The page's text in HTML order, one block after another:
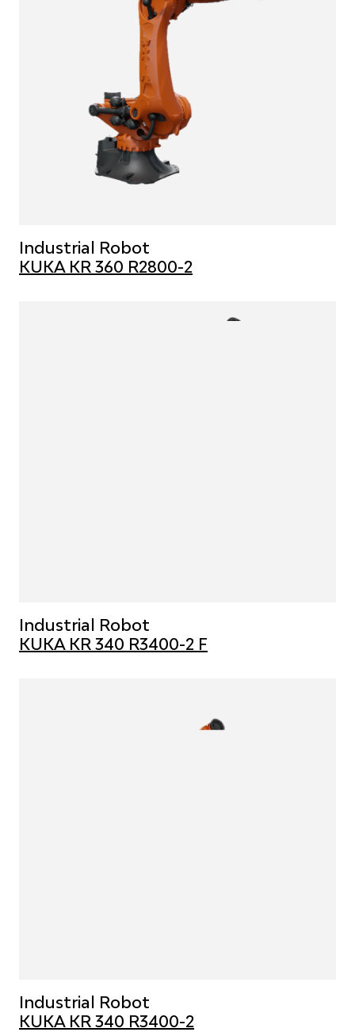
Industrial Robot
KUKA KR 360 R2800-2
Industrial Robot
KUKA KR 340 R3400-2 F
Industrial Robot
KUKA KR 340 R3400-2